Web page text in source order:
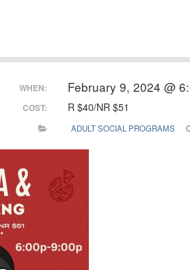
WHEN: February 9, 2024 @
COST: R $40/NR $51
ADULT SOCIAL PROGRAMS